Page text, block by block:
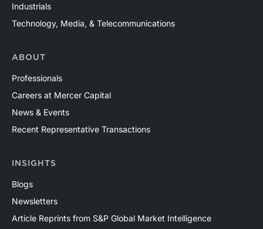
Industrials
Technology, Media, & Telecommunications
ABOUT
Professionals
Careers at Mercer Capital
News & Events
Recent Representative Transactions
INSIGHTS
Blogs
Newsletters
Article Reprints from S&P Global Market Intelligence